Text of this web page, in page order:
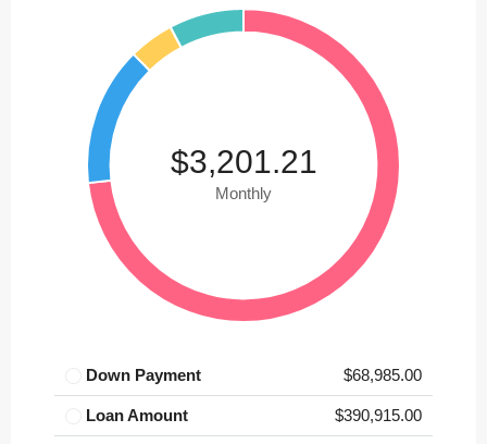
$3,201.21
Monthly
Down Payment $68,985.00
Loan Amount $390,915.00